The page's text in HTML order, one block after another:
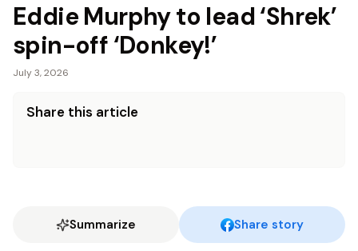
Eddie Murphy to lead ‘Shrek’
spin-off ‘Donkey!’
July 3, 2026
Share this article
Summarize Share story